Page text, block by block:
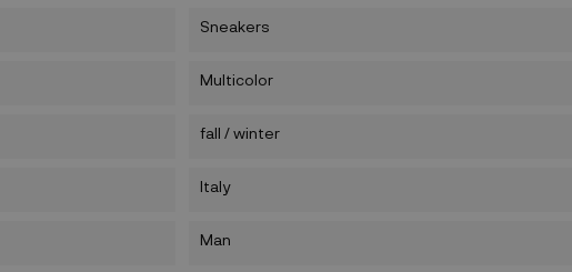
Sneakers
Multicolor
fall / winter
Italy
Man